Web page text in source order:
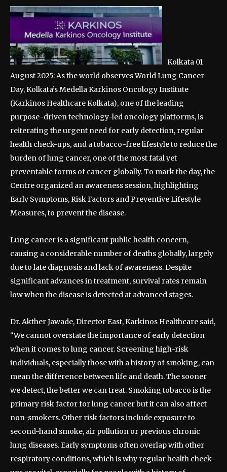
Kolkata 01
August 2025: As the world observes World Lung Cancer
Day, Kolkata’s Medella Karkinos Oncology Institute
(Karkinos Healthcare Kolkata), one of the leading
purpose-driven technology-led oncology platforms, is
reiterating the urgent need for early detection, regular
health check-ups, and a tobacco-free lifestyle to reduce the
burden of lung cancer, one of the most fatal yet
preventable forms of cancer globally. To mark the day, the
Centre organized an awareness session, highlighting
Early Symptoms, Risk Factors and Preventive Lifestyle
Measures, to prevent the disease.
Lung cancer is a significant public health concern,
causing a considerable number of deaths globally, largely
due to late diagnosis and lack of awareness. Despite
significant advances in treatment, survival rates remain
low when the disease is detected at advanced stages.
Dr. Akther Jawade, Director East, Karkinos Healthcare said,
“We cannot overstate the importance of early detection
when it comes to lung cancer. Screening high-risk
individuals, especially those with a history of smoking, can
mean the difference between life and death. The sooner
we detect, the better we can treat. Smoking tobacco is the
primary risk factor for lung cancer but it can also affect
non-smokers. Other risk factors include exposure to
second-hand smoke, air pollution or previous chronic
lung diseases. Early symptoms often overlap with other
respiratory conditions, which is why regular health check-